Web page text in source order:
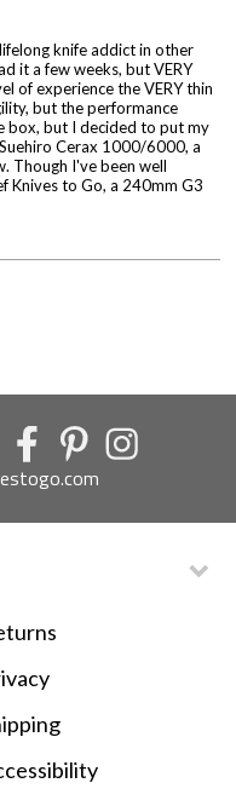
knife addict in other
it a few weeks, but VERY
of experience the VERY thin
but the performance
box, but I decided to put my
Cerax 1000/6000, a
Though I've been well
Knives to Go, a 240mm G3